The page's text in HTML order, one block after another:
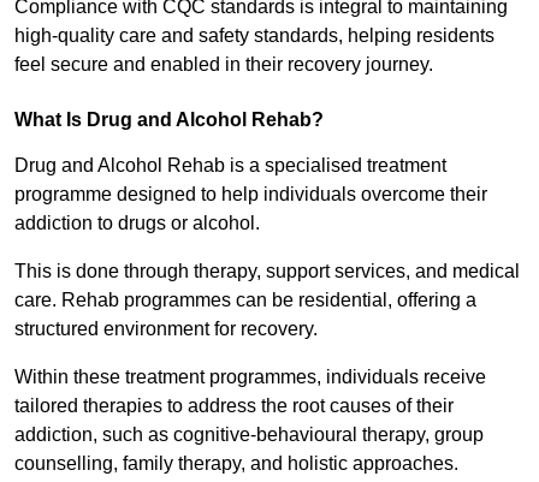
Compliance with CQC standards is integral to maintaining
high-quality care and safety standards, helping residents
feel secure and enabled in their recovery journey.
What Is Drug and Alcohol Rehab?
Drug and Alcohol Rehab is a specialised treatment
programme designed to help individuals overcome their
addiction to drugs or alcohol.
This is done through therapy, support services, and medical
care. Rehab programmes can be residential, offering a
structured environment for recovery.
Within these treatment programmes, individuals receive
tailored therapies to address the root causes of their
addiction, such as cognitive-behavioural therapy, group
counselling, family therapy, and holistic approaches.